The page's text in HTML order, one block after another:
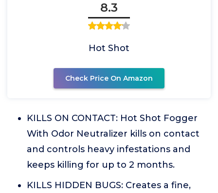
8.3
Hot Shot
Check Price On Amazon
KILLS ON CONTACT: Hot Shot Fogger
With Odor Neutralizer kills on contact
and controls heavy infestations and
keeps killing for up to 2 months.
KILLS HIDDEN BUGS: Creates a fine,